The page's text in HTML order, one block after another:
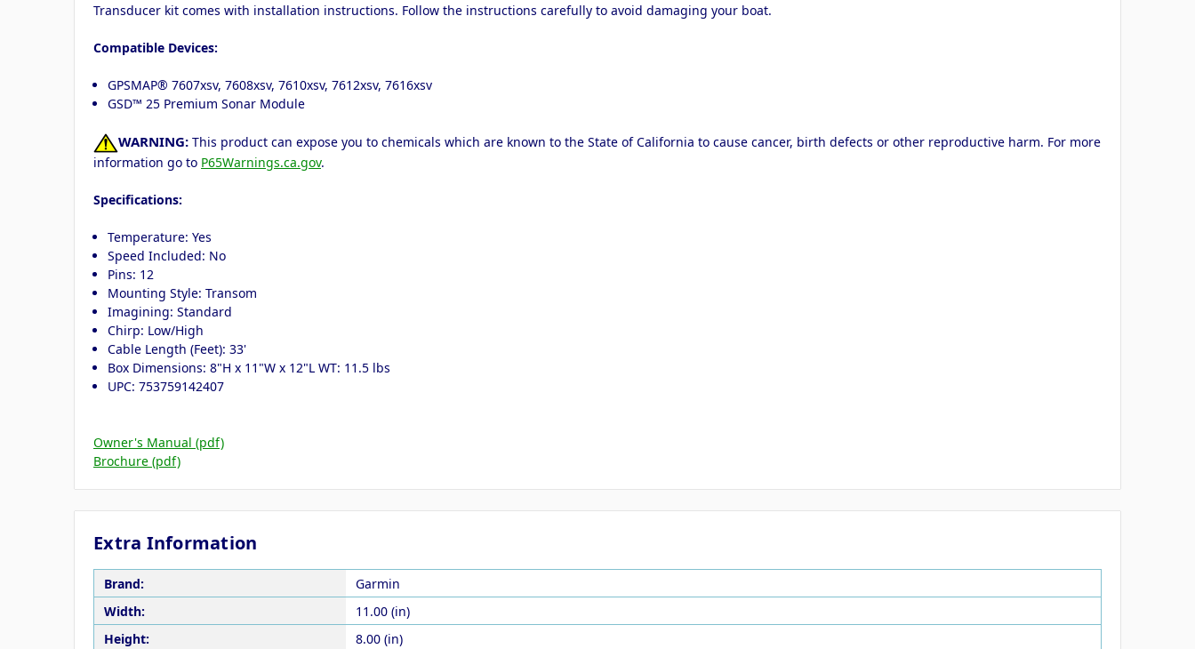
Transducer kit comes with installation instructions. Follow the instructions carefully to avoid damaging your boat.
Compatible Devices:
GPSMAP® 7607xsv, 7608xsv, 7610xsv, 7612xsv, 7616xsv
GSD™ 25 Premium Sonar Module
WARNING: This product can expose you to chemicals which are known to the State of California to cause cancer, birth defects or other reproductive harm. For more
information go to P65Warnings.ca.gov.
Specifications:
Temperature: Yes
Speed Included: No
Pins: 12
Mounting Style: Transom
Imagining: Standard
Chirp: Low/High
Cable Length (Feet): 33'
Box Dimensions: 8"H x 11"W x 12"L WT: 11.5 lbs
UPC: 753759142407
Owner's Manual (pdf)
Brochure (pdf)
Extra Information
Brand:
Garmin
Width:
11.00 (in)
Height:
8.00 (in)